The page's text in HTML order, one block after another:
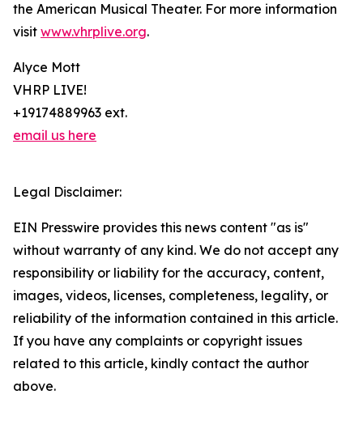
the American Musical Theater. For more information
visit www.vhrplive.org.
Alyce Mott
VHRP LIVE!
+19174889963 ext.
email us here
Legal Disclaimer:
EIN Presswire provides this news content "as is"
without warranty of any kind. We do not accept any
responsibility or liability for the accuracy, content,
images, videos, licenses, completeness, legality, or
reliability of the information contained in this article.
If you have any complaints or copyright issues
related to this article, kindly contact the author
above.